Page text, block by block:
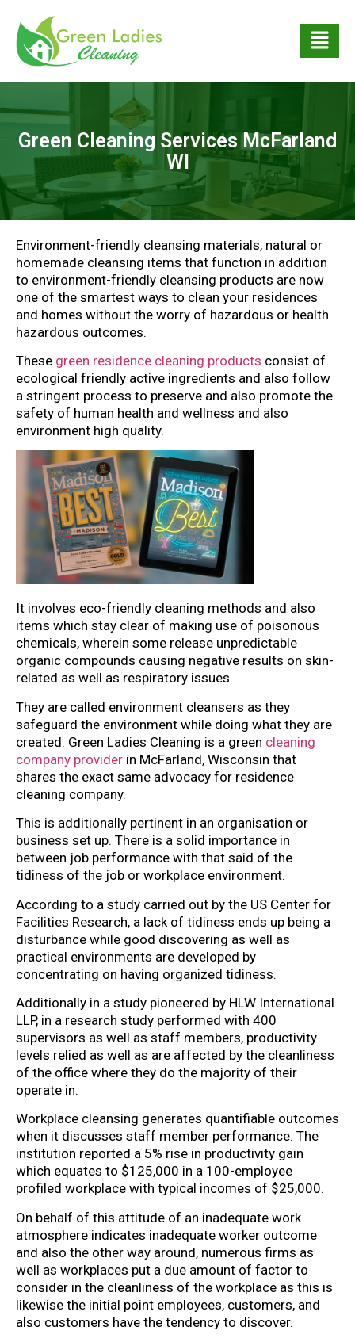
Green Cleaning Services McFarland
WI
Environment-friendly cleansing materials, natural or
homemade cleansing items that function in addition
to environment-friendly cleansing products are now
one of the smartest ways to clean your residences
and homes without the worry of hazardous or health
hazardous outcomes.
These green residence cleaning products consist of
ecological friendly active ingredients and also follow
a stringent process to preserve and also promote the
safety of human health and wellness and also
environment high quality.
It involves eco-friendly cleaning methods and also
items which stay clear of making use of poisonous
chemicals, wherein some release unpredictable
organic compounds causing negative results on skin-
related as well as respiratory issues.
They are called environment cleansers as they
safeguard the environment while doing what they are
created. Green Ladies Cleaning is a green cleaning
company provider in McFarland, Wisconsin that
shares the exact same advocacy for residence
cleaning company.
This is additionally pertinent in an organisation or
business set up. There is a solid importance in
between job performance with that said of the
tidiness of the job or workplace environment.
According to a study carried out by the US Center for
Facilities Research, a lack of tidiness ends up being a
disturbance while good discovering as well as
practical environments are developed by
concentrating on having organized tidiness.
Additionally in a study pioneered by HLW International
LLP, in a research study performed with 400
supervisors as well as staff members, productivity
levels relied as well as are affected by the cleanliness
of the office where they do the majority of their
operate in.
Workplace cleansing generates quantifiable outcomes
when it discusses staff member performance. The
institution reported a 5% rise in productivity gain
which equates to $125,000 in a 100-employee
profiled workplace with typical incomes of $25,000.
On behalf of this attitude of an inadequate work
atmosphere indicates inadequate worker outcome
and also the other way around, numerous firms as
well as workplaces put a due amount of factor to
consider in the cleanliness of the workplace as this is
likewise the initial point employees, customers, and
also customers have the tendency to discover.